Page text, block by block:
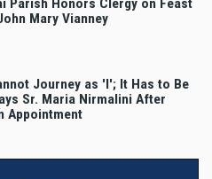
Parish Honors Clergy on Feast
Mary Vianney
Journey as 'I'; It Has to Be
Sr. Maria Nirmalini After
Appointment